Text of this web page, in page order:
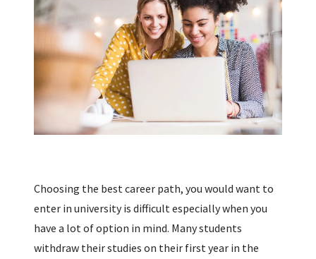
Choosing the best career path, you would want to
enter in university is difficult especially when you
have a lot of option in mind. Many students
withdraw their studies on their first year in the